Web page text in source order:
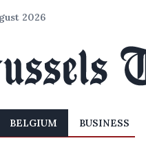
2026
BELGIUM BUSINESS